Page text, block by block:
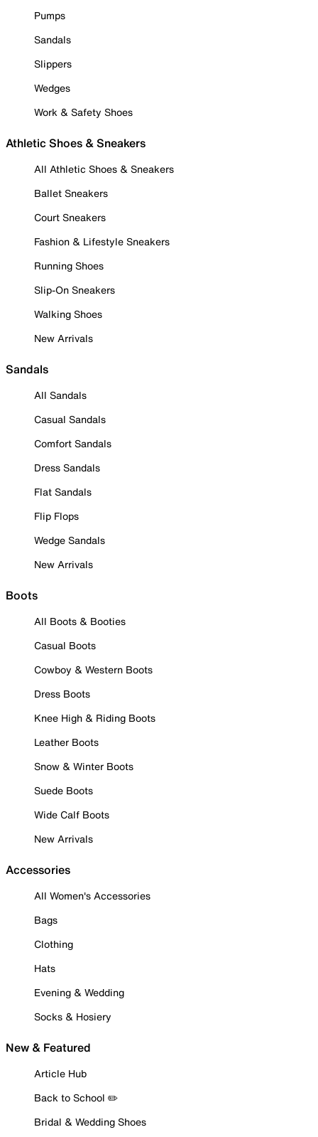
Pumps
Sandals
Slippers
Wedges
Work & Safety Shoes
Athletic Shoes & Sneakers
All Athletic Shoes & Sneakers
Ballet Sneakers
Court Sneakers
Fashion & Lifestyle Sneakers
Running Shoes
Slip-On Sneakers
Walking Shoes
New Arrivals
Sandals
All Sandals
Casual Sandals
Comfort Sandals
Dress Sandals
Flat Sandals
Flip Flops
Wedge Sandals
New Arrivals
Boots
All Boots & Booties
Casual Boots
Cowboy & Western Boots
Dress Boots
Knee High & Riding Boots
Leather Boots
Snow & Winter Boots
Suede Boots
Wide Calf Boots
New Arrivals
Accessories
All Women's Accessories
Bags
Clothing
Hats
Evening & Wedding
Socks & Hosiery
New & Featured
Article Hub
Back to School ✏️
Bridal & Wedding Shoes